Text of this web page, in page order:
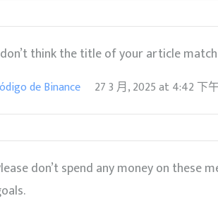
think the title of your article
de Binance 27 3 月, 2025at4:42 下
don’t spend any money on these